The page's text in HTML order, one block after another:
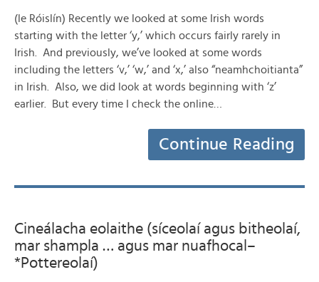
(le Róislín) Recently we looked at some Irish words
starting with the letter ‘y,’ which occurs fairly rarely in
Irish. And previously, we’ve looked at some words
including the letters ‘v,’ ‘w,’ and ‘x,’ also “neamhchoitianta”
in Irish. Also, we did look at words beginning with ‘z’
earlier. But every time I check the online…
Continue Reading
Cineálacha eolaithe (síceolaí agus bitheolaí,
mar shampla … agus mar nuafhocal–
*Pottereolaí)